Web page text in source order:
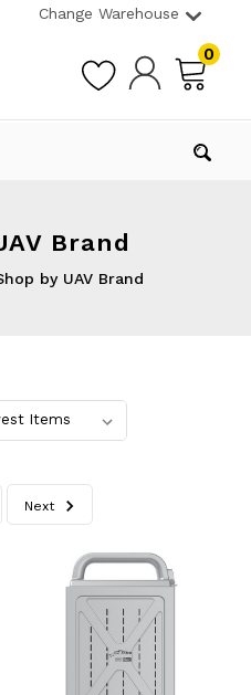
Change Warehouse
0
Brand
by UAV Brand
Next